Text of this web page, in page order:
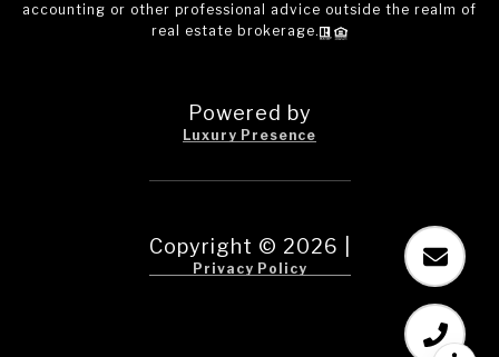
accounting or other professional advice outside the realm of
real estate brokerage.
Powered by
Luxury Presence
Copyright © 2026
Privacy Policy